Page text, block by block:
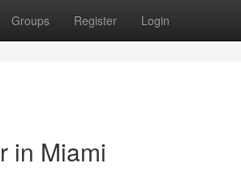
Groups Register Login
in Miami